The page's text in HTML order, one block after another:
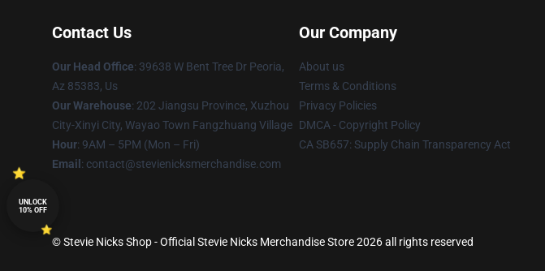
Contact Us
Our Head Office: 39638 W Bent Tree Dr Peoria,
Az 85383, Us
Our Warehouse: 202 Jiangsu Province, Xuzhou
City-Xinyi City, Wayao Town Fangzhuang Village
Hour: 9AM – 5PM (Mon – Fri)
Email : contact@stevienicksmerchandise.com
Our Company
About us
Terms & Conditions
Privacy Policies
DMCA - Copyright Policy
CA SB657: Supply Chain Transparency Act
© Stevie Nicks Shop - Official Stevie Nicks Merchandise Store 2026 all rights reserved
UNLOCK
10% OFF